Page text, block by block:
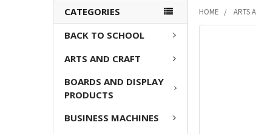
CATEGORIES
BACK TO SCHOOL
ARTS AND CRAFT
BOARDS AND DISPLAY
PRODUCTS
BUSINESS MACHINES
HOME ARTS